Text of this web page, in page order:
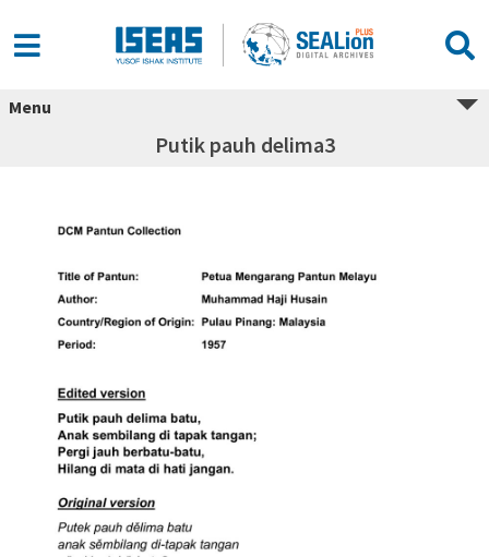
Menu
Putik pauh delima3